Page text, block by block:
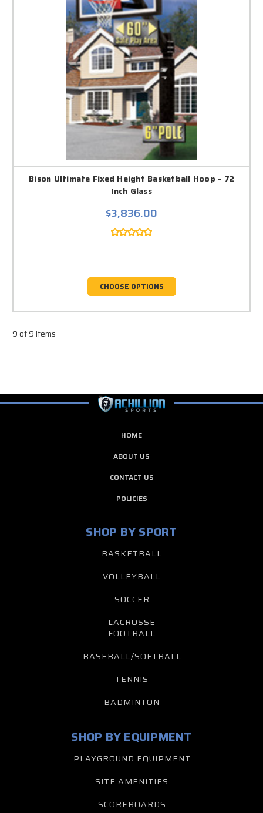
Bison Ultimate Fixed Height Basketball Hoop - 72
Inch Glass
$3,836.00
CHOOSE OPTIONS
9 of 9 Items
HOME
ABOUT US
CONTACT US
POLICIES
SHOP BY SPORT
BASKETBALL
VOLLEYBALL
SOCCER
LACROSSE
FOOTBALL
BASEBALL/SOFTBALL
TENNIS
BADMINTON
SHOP BY EQUIPMENT
PLAYGROUND EQUIPMENT
SITE AMENITIES
SCOREBOARDS